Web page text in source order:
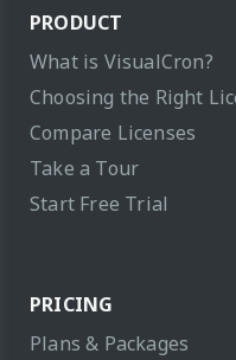
PRODUCT
What is VisualCron?
Choosing the Right
Compare Licenses
Take a Tour
Start Free Trial
PRICING
Plans & Packages